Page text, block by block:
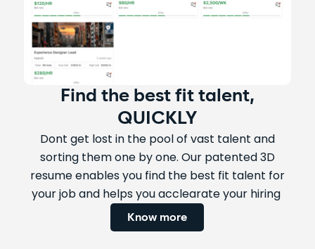
Find the best fit talent,
QUICKLY
Dont get lost in the pool of vast talent and
sorting them one by one. Our patented 3D
resume enables you find the best fit talent for
your job and helps you acclearate your hiring
Know more